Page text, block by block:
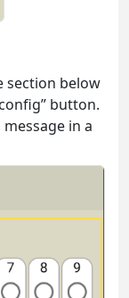
section below
button.
in a